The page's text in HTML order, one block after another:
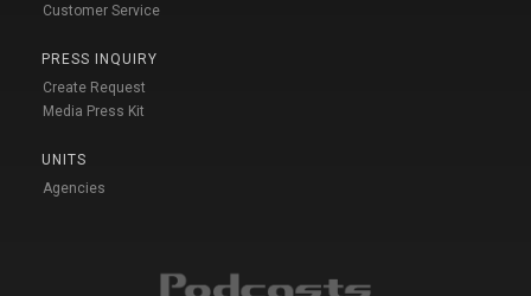
Customer Service
PRESS INQUIRY
Create Request
Media Press Kit
UNITS
Agencies